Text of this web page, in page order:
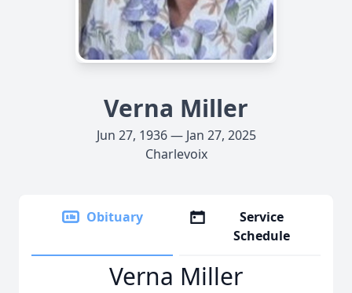
Verna Miller
Jun 27, 1936 — Jan 27, 2025
Charlevoix
Obituary
Service
Schedule
Verna Miller